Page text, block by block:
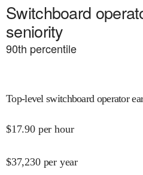
Switchboard
seniority
90th percentile
Top-level switchboard operator
$17.90 per hour
$37,230 per year